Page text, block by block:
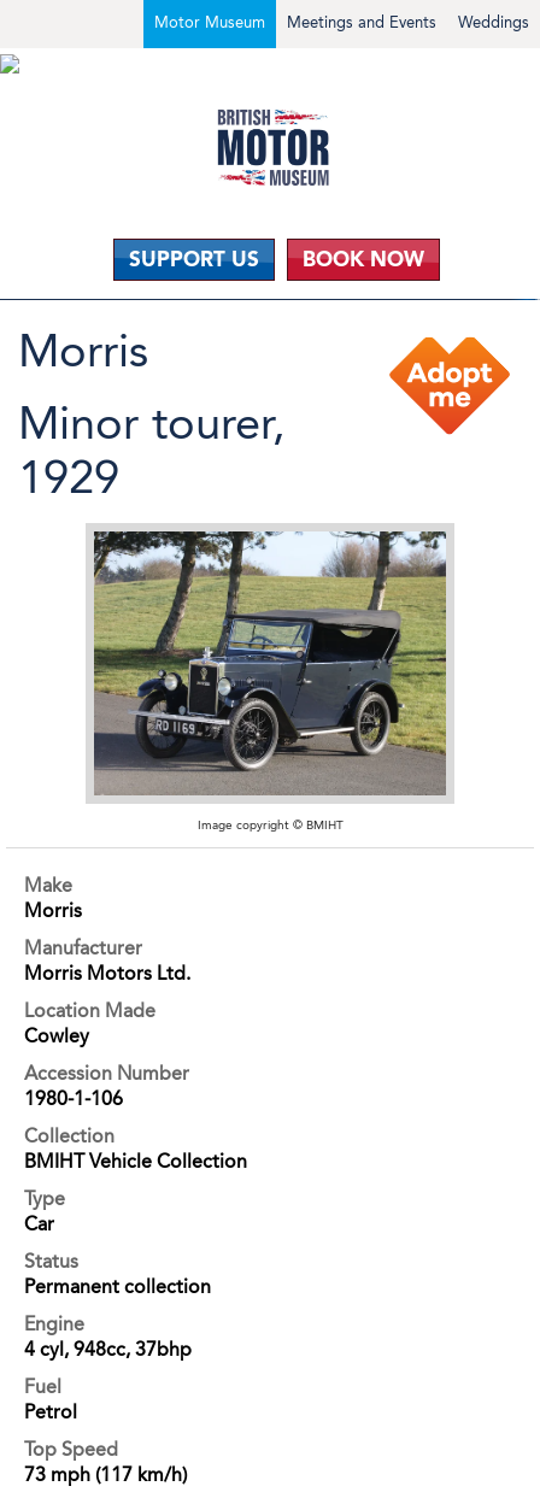
Weddings
Meetings and Events
Motor Museum
SUPPORT US BOOK NOW
Morris
Minor tourer,
1929
Image copyright © BMIHT
Make
Morris
Manufacturer
Morris Motors Ltd.
Location Made
Cowley
Accession Number
1980-1-106
Collection
BMIHT Vehicle Collection
Type
Car
Status
Permanent collection
Engine
4 cyl, 948cc, 37bhp
Fuel
Petrol
Top Speed
73 mph (117 km/h)